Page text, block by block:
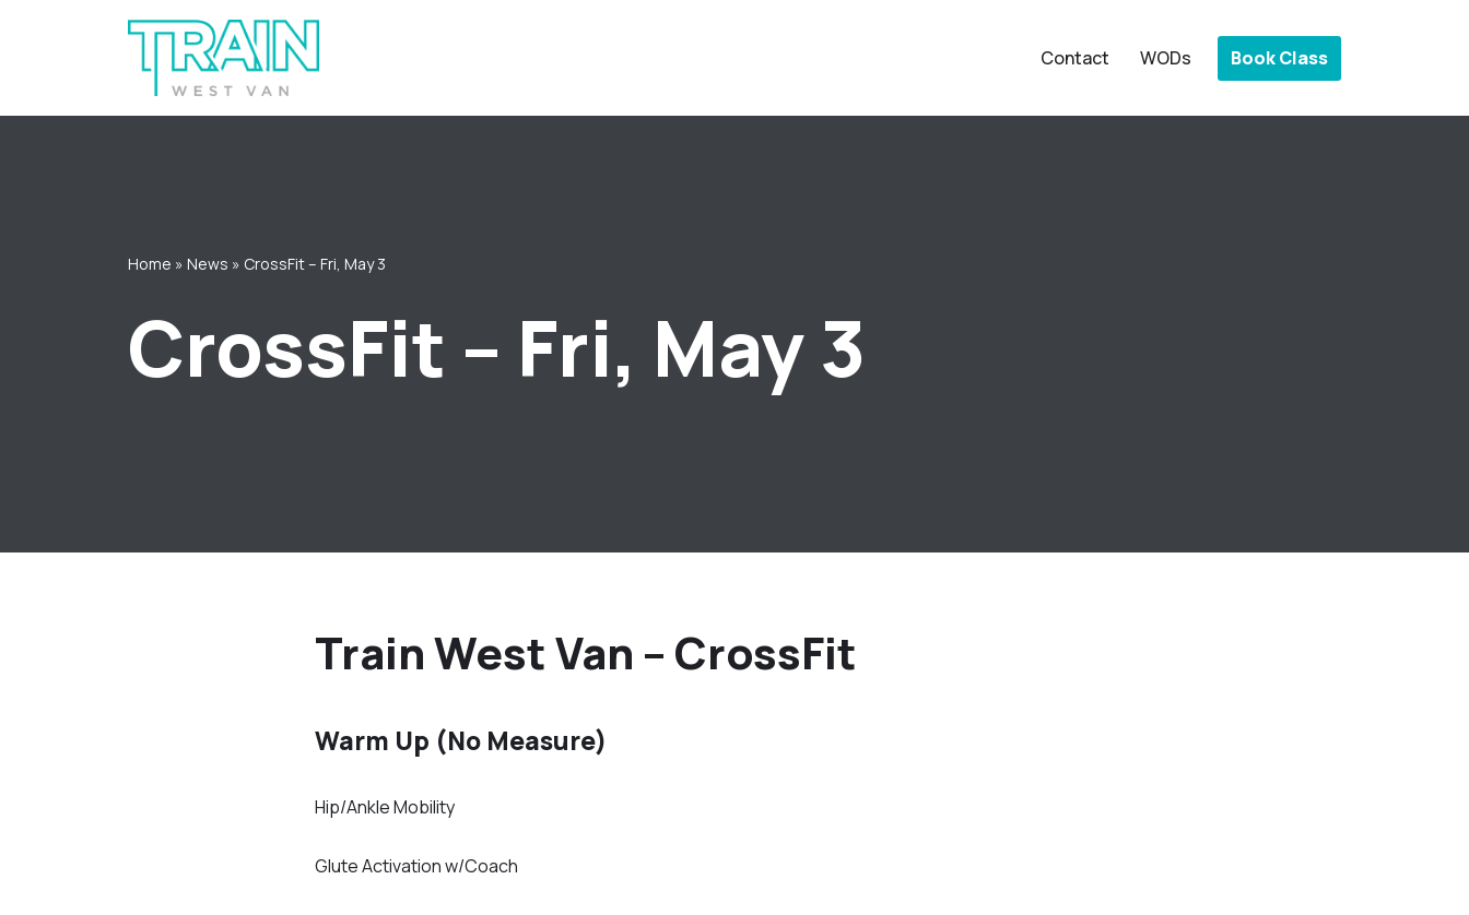
content
Contact WODs Book Class
Home » News » CrossFit – Fri, May 3
CrossFit – Fri, May 3
Train West Van – CrossFit
Warm Up (No Measure)
Hip/Ankle Mobility
Glute Activation w/Coach